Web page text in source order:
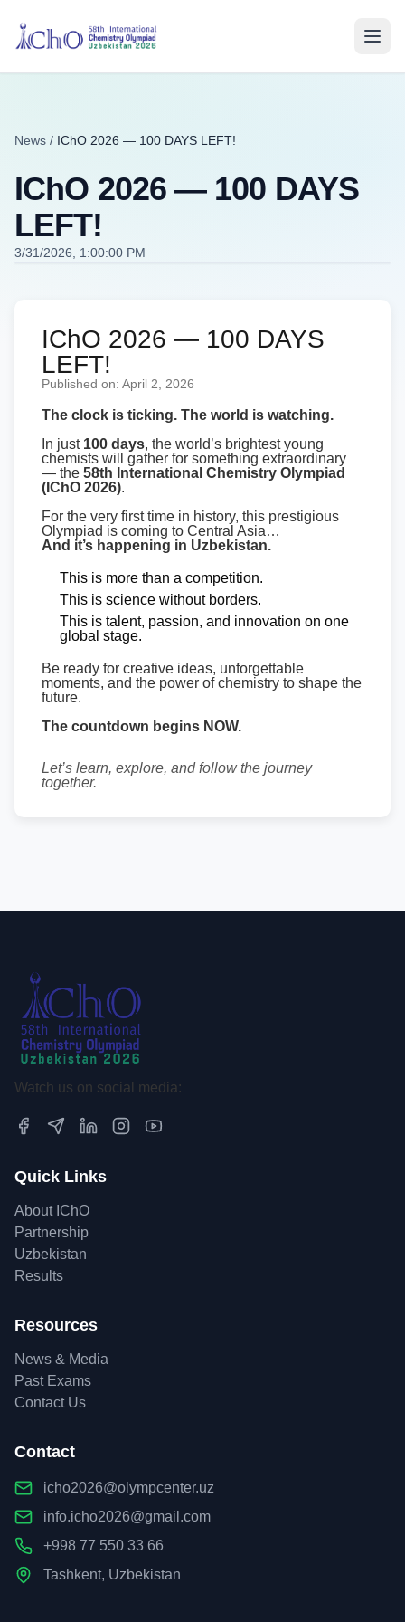
News / IChO 2026 — 100 DAYS LEFT!
IChO 2026 — 100 DAYS
LEFT!
3/31/2026, 1:00:00 PM
IChO 2026 — 100 DAYS
LEFT!
Published on: April 2, 2026
The clock is ticking. The world is watching.
In just 100 days, the world’s brightest young
chemists will gather for something extraordinary
— the 58th International Chemistry Olympiad
(IChO 2026).
For the very first time in history, this prestigious
Olympiad is coming to Central Asia…
And it’s happening in Uzbekistan.
This is more than a competition.
This is science without borders.
This is talent, passion, and innovation on one
global stage.
Be ready for creative ideas, unforgettable
moments, and the power of chemistry to shape the
future.
The countdown begins NOW.
Let’s learn, explore, and follow the journey
together.
Watch us on social media:
Quick Links
About IChO
Partnership
Uzbekistan
Results
Resources
News & Media
Past Exams
Contact Us
Contact
icho2026@olympcenter.uz
info.icho2026@gmail.com
+998 77 550 33 66
Tashkent, Uzbekistan